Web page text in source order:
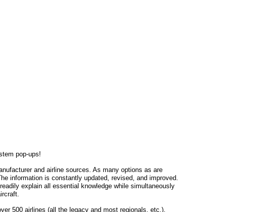
pop-ups!
and airline sources. As many options as are
information is constantly updated, revised, and improved.
explain all essential knowledge while simultaneously
500 airlines (all the legacy and most regionals, etc.),